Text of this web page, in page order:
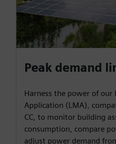
Peak demand
Harness the power of our
Application (LMA),
CC, to monitor building
consumption, compare
adjust power demand